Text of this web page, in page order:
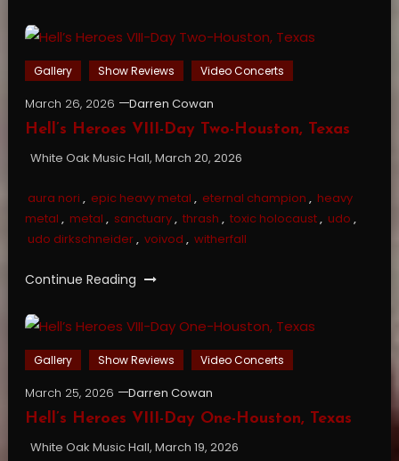
Gallery Show Reviews Video Concerts
March 26, 2026
Darren Cowan
Hell’s Heroes VIII-Day Two-Houston, Texas
White Oak Music Hall, March 20, 2026
aura nori , epic heavy metal , eternal champion , heavy
metal , metal , sanctuary, thrash , toxic holocaust, udo ,
udo dirkschneider, voivod , witherfall
Continue Reading
Gallery Show Reviews Video Concerts
March 25, 2026
Darren Cowan
Hell’s Heroes VIII-Day One-Houston, Texas
White Oak Music Hall, March 19, 2026